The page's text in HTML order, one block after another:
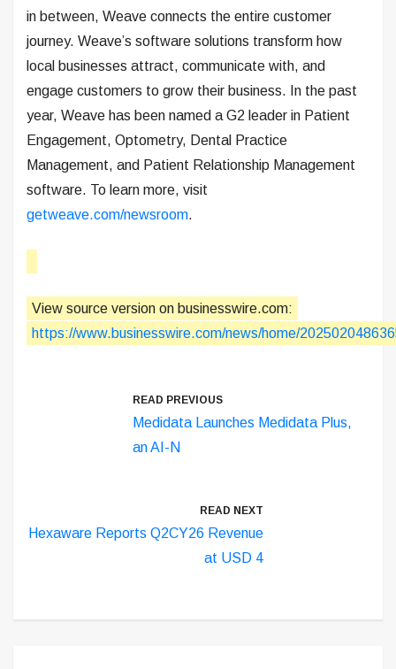
in between, Weave connects the entire customer
journey. Weave’s software solutions transform how
local businesses attract, communicate with, and
engage customers to grow their business. In the past
year, Weave has been named a G2 leader in Patient
Engagement, Optometry, Dental Practice
Management, and Patient Relationship Management
software. To learn more, visit
getweave.com/newsroom.
View source version on businesswire.com:
https://www.businesswire.com/news/home/
READ PREVIOUS
Medidata Launches Medidata Plus,
an AI-N
READ NEXT
Hexaware Reports Q2CY26 Revenue
at USD 4